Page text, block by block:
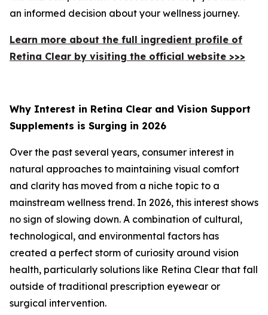
an informed decision about your wellness journey.
Learn more about the full ingredient profile of
Retina Clear by visiting the official website >>>
Why Interest in Retina Clear and Vision Support
Supplements is Surging in 2026
Over the past several years, consumer interest in
natural approaches to maintaining visual comfort
and clarity has moved from a niche topic to a
mainstream wellness trend. In 2026, this interest shows
no sign of slowing down. A combination of cultural,
technological, and environmental factors has
created a perfect storm of curiosity around vision
health, particularly solutions like Retina Clear that fall
outside of traditional prescription eyewear or
surgical intervention.